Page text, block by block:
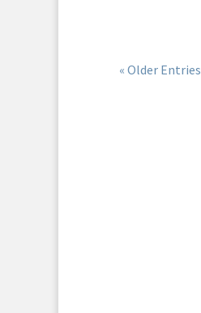
« Older Entries